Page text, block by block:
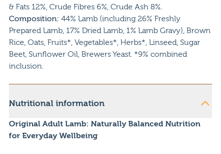
& Fats 12%, Crude Fibres 6%, Crude Ash 8%.
Composition: 44% Lamb (including 26% Freshly
Prepared Lamb, 17% Dried Lamb, 1% Lamb Gravy), Brown
Rice, Oats, Fruits*, Vegetables*, Herbs*, Linseed, Sugar
Beet, Sunflower Oil, Brewers Yeast. *9% combined
inclusion.
Nutritional information
Original Adult Lamb: Naturally Balanced Nutrition
for Everyday Wellbeing